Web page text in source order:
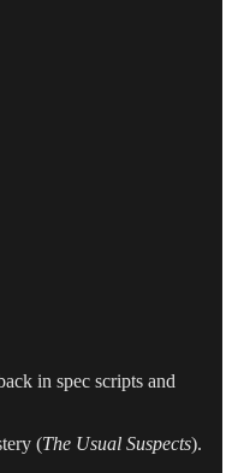
in spec scripts and
(The Usual Suspects).